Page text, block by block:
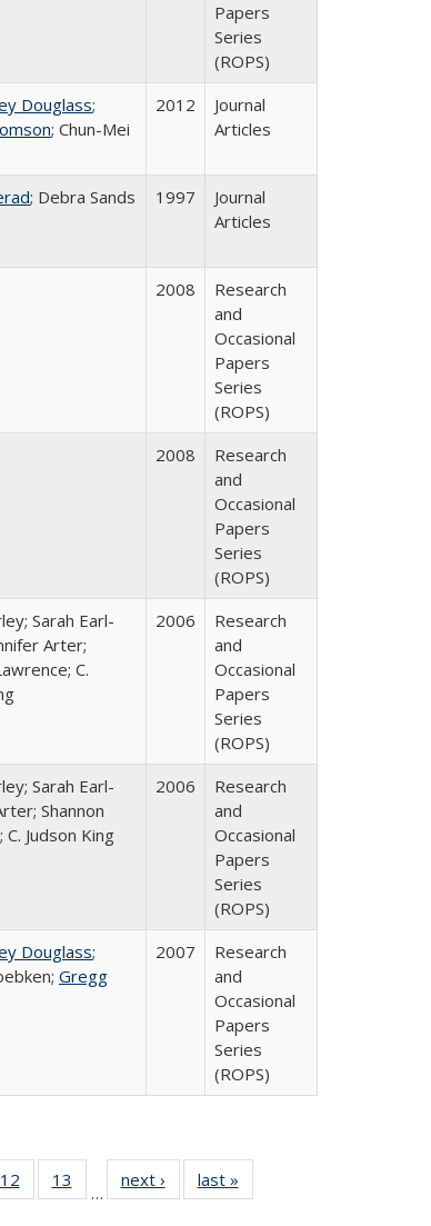
Papers
Series
(ROPS)
Douglass;
; Chun-Mei
2012
Journal
Articles
; Debra Sands
1997
Journal
Articles
2008
Research
and
Occasional
Papers
Series
(ROPS)
2008
Research
and
Occasional
Papers
Series
(ROPS)
Sarah Earl-
Arter;
C.
2006
Research
and
Occasional
Papers
Series
(ROPS)
Sarah Earl-
Shannon
C. Judson King
2006
Research
and
Occasional
Papers
Series
(ROPS)
Douglass;
Gregg
2007
Research
and
Occasional
Papers
Series
(ROPS)
Full
table:
12
of 40 Full
listing table:
13
of 40 Full
listing table:
…
next ›
Full listing
table:
last »